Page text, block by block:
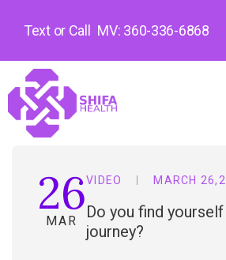
Text or Call MV: 360-336-6868
26
MAR
VIDEO MARCH
Do you find
journey?